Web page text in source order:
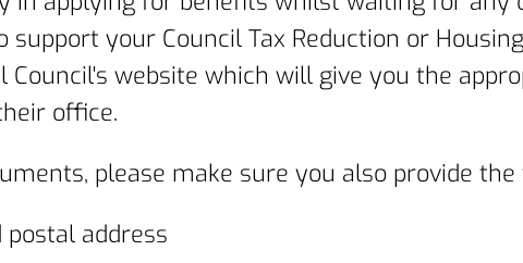
support your Council Tax Reduction or
Council's website which will give you the
office.
please make sure you also provide
postal address